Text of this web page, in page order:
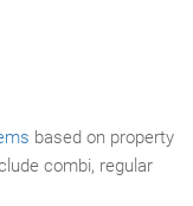
and
service or fit your
are not afraid to
based on property
combi, regular